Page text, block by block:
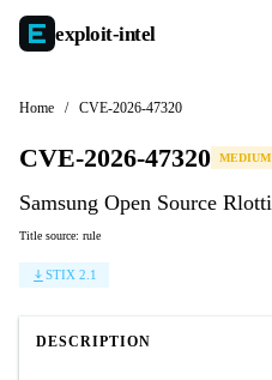
exploit-intel
Home / CVE-2026-47320
CVE-2026-47320 MEDIUM
Samsung Open Source
Title source: rule
STIX 2.1
DESCRIPTION